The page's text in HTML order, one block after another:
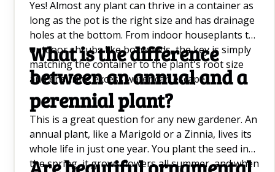
Planting Calendar
Wisteria Care Q&A
Ice Plant Care Q&A
Orange Perennial Flowers Q&A
Caring For Rubber Plant Q&A
Elephant Ear Plant Q&A
Fiddle Leaf Fig Plant Q&A
Yes! Almost any plant can thrive in a container as
long as the pot is the right size and has drainage
holes at the bottom. From indoor houseplants to
outdoor shrubs like boxwoods, the key is simply
matching the container to the plant's root size
and ensuring excess water can escape.
What is the difference
between an annual and a
perennial plant?
This is a great question for any new gardener. An
annual plant, like a Marigold or a Zinnia, lives its
whole life in just one year. You plant the seed in
the spring, it grows flowers all summer, and when